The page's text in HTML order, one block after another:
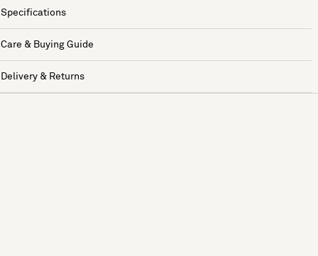
Specifications
Care & Buying Guide
Delivery & Returns